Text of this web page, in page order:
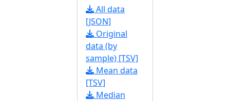
All data
[JSON]
Original
data (by
sample) [TSV]
Mean data
[TSV]
Median